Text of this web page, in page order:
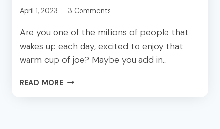
April 1, 2023 3 Comments
Are you one of the millions of people that
wakes up each day, excited to enjoy that
warm cup of joe? Maybe you add in…
READ MORETHE